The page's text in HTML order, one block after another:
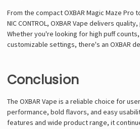
From the compact OXBAR Magic Maze Pro
NIC CONTROL, OXBAR Vape delivers
Whether you're looking for high puff
customizable settings, there's an OXBAR
Conclusion
The OXBAR Vape is a reliable choice for
performance, bold flavors, and easy
features and wide product range, it